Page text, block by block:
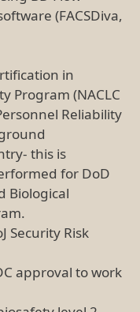
(FACSDiva,
in
Program (NACLC
Reliability
this is
for DoD
Biological
Security Risk
approval to work